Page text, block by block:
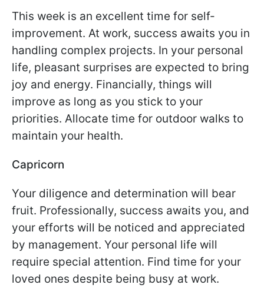
This week is an excellent time for self-
improvement. At work, success awaits you in
handling complex projects. In your personal
life, pleasant surprises are expected to bring
joy and energy. Financially, things will
improve as long as you stick to your
priorities. Allocate time for outdoor walks to
maintain your health.
Capricorn
Your diligence and determination will bear
fruit. Professionally, success awaits you, and
your efforts will be noticed and appreciated
by management. Your personal life will
require special attention. Find time for your
loved ones despite being busy at work.